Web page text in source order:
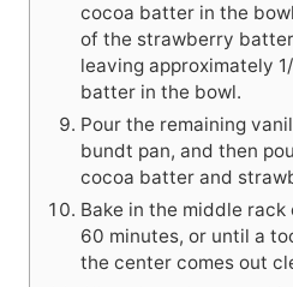
cocoa batter in the
of the strawberry
leaving approximately
batter in the bowl.
Pour the remaining
bundt pan, and then
cocoa batter and
Bake in the middle
60 minutes, or until a
the center comes out